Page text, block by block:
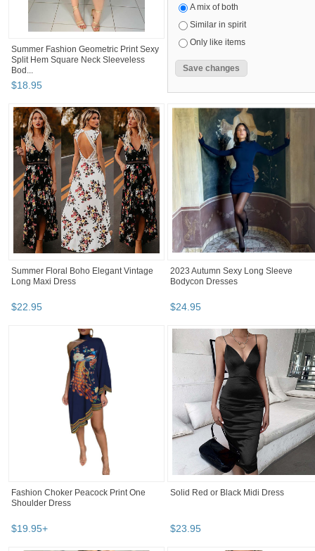
Summer Fashion Geometric Print Sexy
Split Hem Square Neck Sleeveless
Bod...
$18.95
A mix of both
Similar in spirit
Only like items
Summer Floral Boho Elegant Vintage
Long Maxi Dress
$22.95
2023 Autumn Sexy Long Sleeve
Bodycon Dresses
$24.95
Fashion Choker Peacock Print One
Shoulder Dress
$19.95+
Solid Red or Black Midi Dress
$23.95